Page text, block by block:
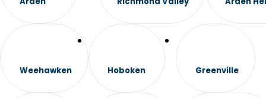
Weehawken Hoboken Greenville